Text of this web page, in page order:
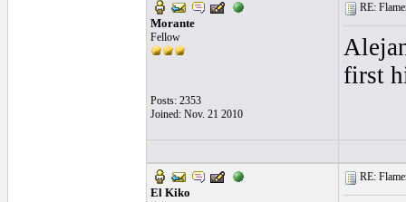
Morante
Fellow
Posts: 2353
Joined: Nov. 21 2010
RE:
first
El Kiko
RE: